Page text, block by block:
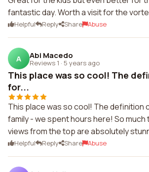
fantastic day. Worth a visit for the
Helpful Reply Share Abuse
A Abi Macedo
Reviews 1 · 5 years ago
This place was so cool! The
for...
This place was so cool! The definition
family - we spent hours here! So much
views from the top are absolutely
Helpful Reply Share Abuse